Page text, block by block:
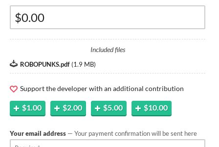
Included files
ROBOPUNKS.pdf (1.9 MB)
Support the developer with an additional contribution
$1.00 $2.00 $5.00 $10.00
Your email address — Your payment confirmation will be sent here